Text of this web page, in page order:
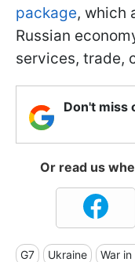
package, which
Russian
services, trade,
Don't miss
Or read us
G7 Ukraine War